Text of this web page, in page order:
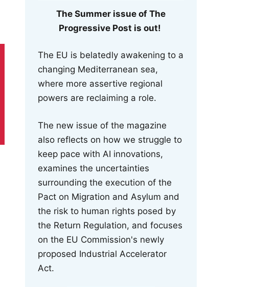
The Summer issue of The
Progressive Post is out!
The EU is belatedly awakening to a
changing Mediterranean sea,
where more assertive regional
powers are reclaiming a role.
The new issue of the magazine
also reflects on how we struggle to
keep pace with AI innovations,
examines the uncertainties
surrounding the execution of the
Pact on Migration and Asylum and
the risk to human rights posed by
the Return Regulation, and focuses
on the EU Commission's newly
proposed Industrial Accelerator
Act.